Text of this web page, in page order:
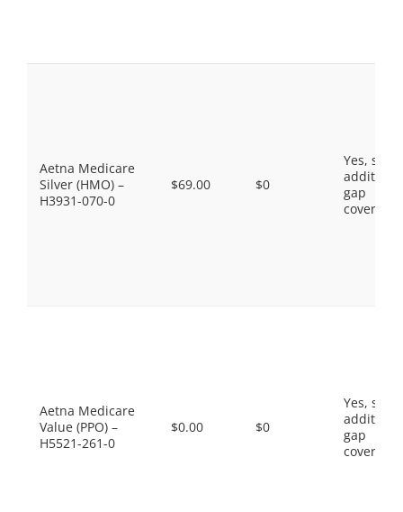
Aetna Medicare
Silver (HMO) –
H3931-070-0
$69.00 $0
Yes, some
gap
coverage.
Aetna Medicare
Value (PPO) –
H5521-261-0
$0.00 $0
Yes, some
gap
coverage.